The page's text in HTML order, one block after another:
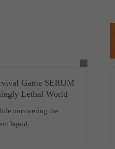
Game SERUM
Lethal World
uncovering the
liquid.